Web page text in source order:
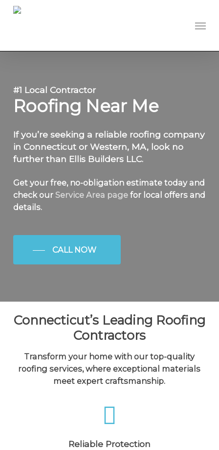
Skip
#1 Local Contractor
Roofing Near Me
If you’re seeking a reliable roofing company
in Connecticut or Western, MA, look no
further than Ellis Builders LLC.
Get your free, no-obligation estimate today and
check our Service Area page for local offers and
details.
CALL NOW
Connecticut’s Leading Roofing
Contractors
Transform your home with our top-quality
roofing services, where exceptional materials
meet expert craftsmanship.
Reliable Protection